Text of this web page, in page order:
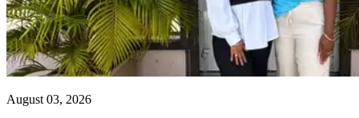
August 03, 2026